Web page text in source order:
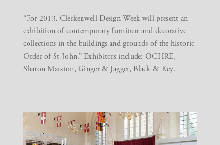
“For 2013, Clerkenwell Design Week will present an
exhibition of contemporary furniture and decorative
collections in the buildings and grounds of the historic
Order of St John.” Exhibitors include: OCHRE,
Sharon Marston, Ginger & Jagger, Black & Key.